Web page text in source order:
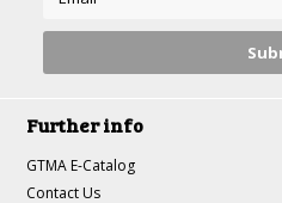
Further info
GTMA E-Catalog
Contact Us